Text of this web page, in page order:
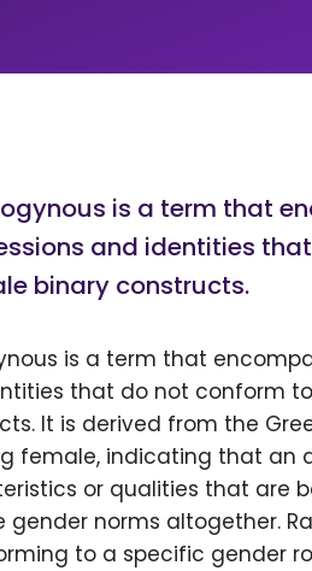
is a term that
and identities
binary constructs.
is a term that
that do not conform
It is derived from the
female, indicating that an
or qualities that are
gender norms altogether.
to a specific gender